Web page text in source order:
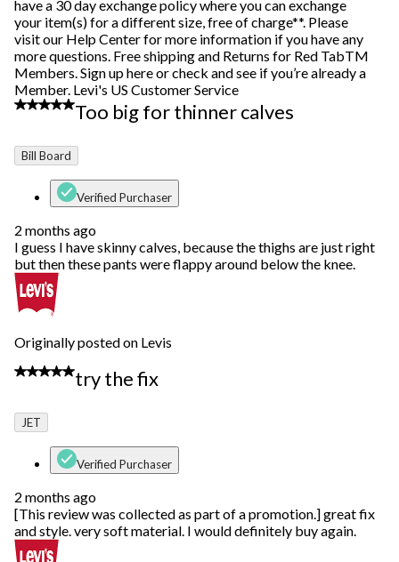
have a 30 day exchange policy where you can exchange
your item(s) for a different size, free of charge**. Please
visit our Help Center for more information if you have any
more questions. Free shipping and Returns for Red TabTM
Members. Sign up here or check and see if you’re already a
Member. Levi's US Customer Service
4 out of 5 stars.
Too big for thinner calves
Bill Board
Verified Purchaser
2 months ago
I guess I have skinny calves, because the thighs are just right
but then these pants were flappy around below the knee.
Originally posted on Levis
5 out of 5 stars.
try the fix
JET
Verified Purchaser
2 months ago
[This review was collected as part of a promotion.] great fix
and style. very soft material. I would definitely buy again.